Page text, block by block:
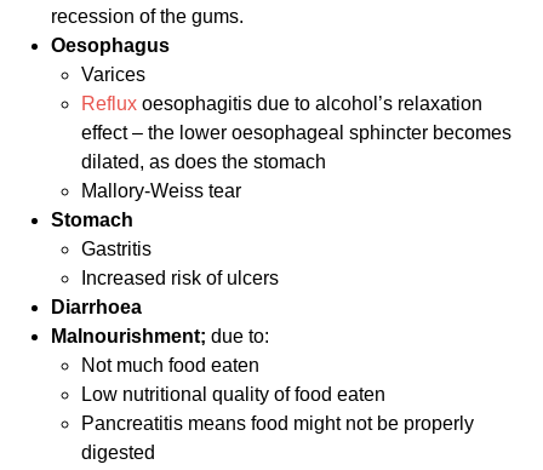
recession of the gums.
Oesophagus
Varices
Reflux oesophagitis due to alcohol’s relaxation
effect – the lower oesophageal sphincter becomes
dilated, as does the stomach
Mallory-Weiss tear
Stomach
Gastritis
Increased risk of ulcers
Diarrhoea
Malnourishment;due to:
Not much food eaten
Low nutritional quality of food eaten
Pancreatitis means food might not be properly
digested